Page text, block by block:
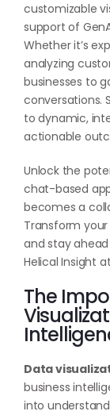
customizable
support of
Whether it’s
analyzing
businesses to
conversations.
to dynamic,
actionable
Unlock the
chat-based
becomes a
Transform
and stay
Helical Insight
The
Data
business
into